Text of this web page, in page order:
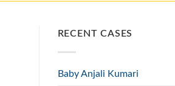
RECENT CASES
Baby Anjali Kumari